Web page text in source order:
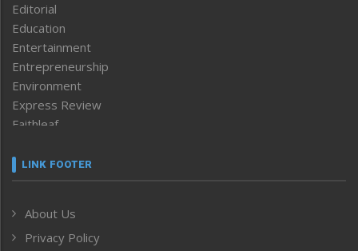
Editorial
Education
Entertainment
Entrepreneurship
Environment
Express Review
Faithleaf
Frontpage
Human Rights
ICAR
LINK FOOTER
About Us
Privacy Policy